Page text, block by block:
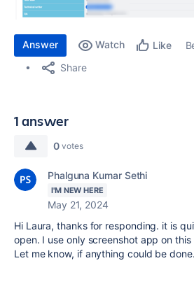
Answer Watch Like
Share
1 answer
0 votes
Phalguna Kumar Sethi
I'M NEW HERE
May 21, 2024
Hi Laura, thanks for responding. it is
open. I use only screenshot app on
Let me know, if anything could be done.